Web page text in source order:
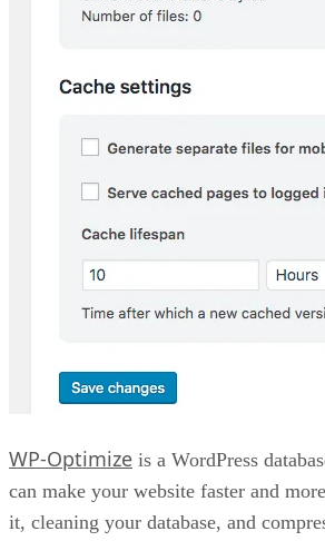
WP-Optimize is a WordPress
can make your website faster and
it, cleaning your database, and